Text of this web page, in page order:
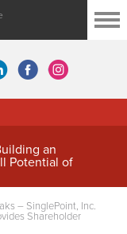
an
Potential of
– SinglePoint, Inc.
Shareholder